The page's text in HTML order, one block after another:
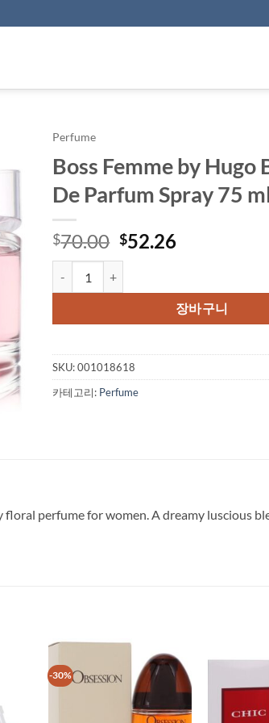
Perfume
Boss Femme by Hugo
De Parfum Spray 75
$70.00 원
래
격:
$70.00.
$52.26현
격:
$52.26.
장바구니
SKU:001018618
카테고리: Perfume
perfume for women. A dreamy luscious
-30%